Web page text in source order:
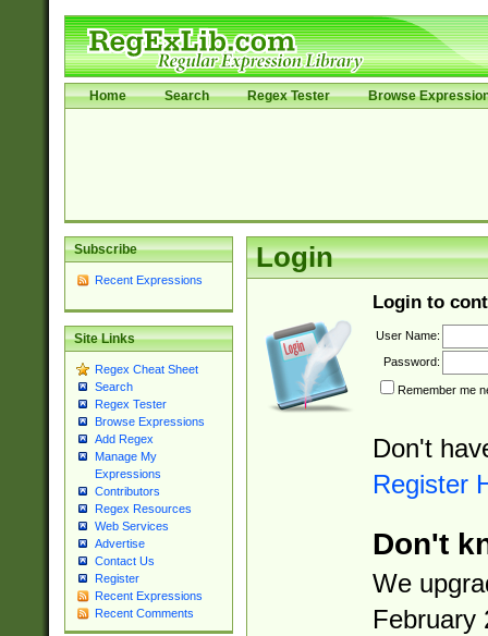
Home Search Regex Tester Browse
Subscribe
Recent Expressions
Site Links
Regex Cheat Sheet
Search
Regex Tester
Browse Expressions
Add Regex
Manage My
Expressions
Contributors
Regex Resources
Web Services
Advertise
Contact Us
Register
Recent Expressions
Recent Comments
Login
Login to
User Name:
Password:
Remember me
Don't
Register
Don't
We
February